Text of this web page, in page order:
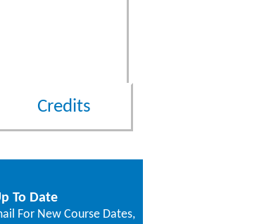
Credits
To Date
For New Course Dates,